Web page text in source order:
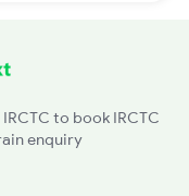
to book IRCTC
enquiry